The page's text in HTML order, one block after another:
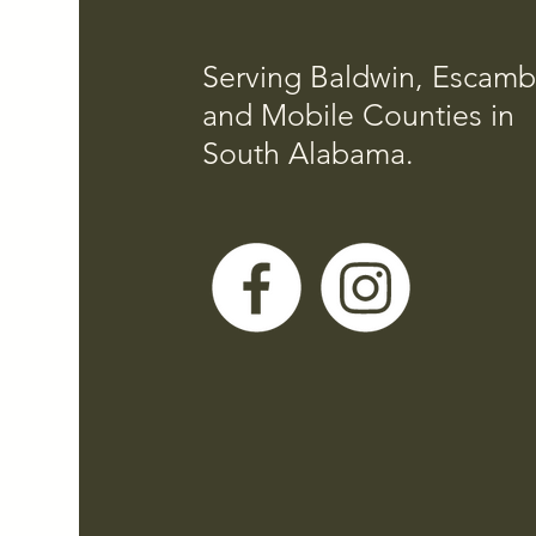
Serving Baldwin,
and Mobile Counties in
South Alabama.